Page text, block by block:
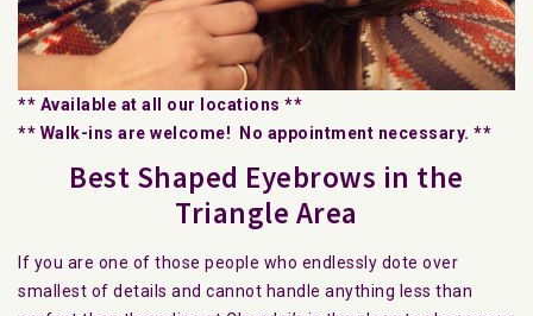
** Available at all our locations **
** Walk-ins are welcome! No appointment necessary. **
Best Shaped Eyebrows in the
Triangle Area
If you are one of those people who endlessly dote over
smallest of details and cannot handle anything less than